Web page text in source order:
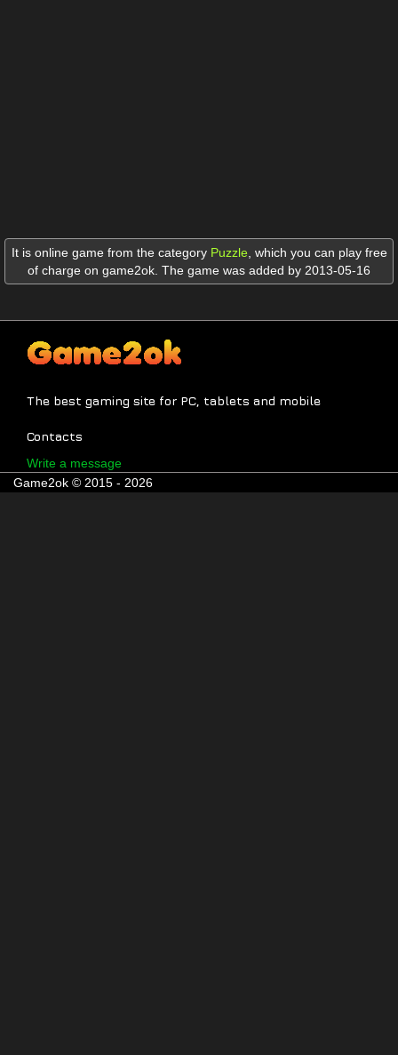
It is online game from the category Puzzle, which you can play free
of charge on game2ok. The game was added by 2013-05-16
The best gaming site for PC, tablets and mobile
Contacts
Write a message
Game2ok © 2015 - 2026